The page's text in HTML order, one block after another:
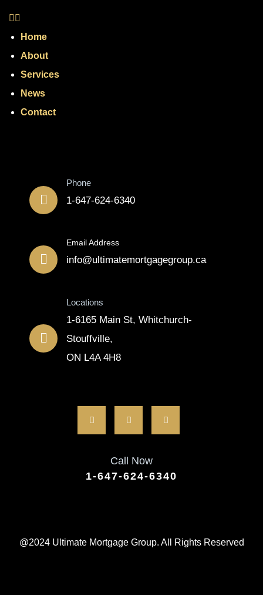
Home
About
Services
News
Contact
Phone
1-647-624-6340
Email Address
info@ultimatemortgagegroup.ca
Locations
1-6165 Main St, Whitchurch-
Stouffville,
ON L4A 4H8
Call Now
1-647-624-6340
@2024 Ultimate Mortgage Group. All Rights Reserved